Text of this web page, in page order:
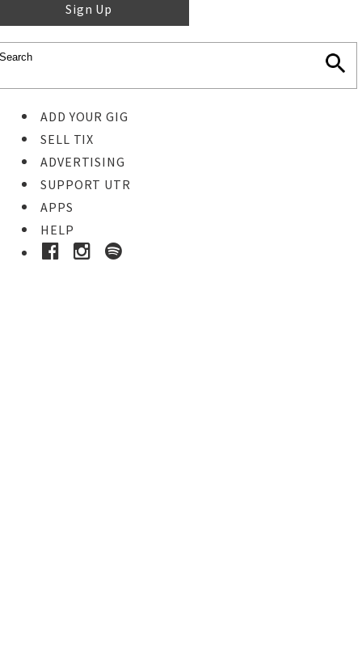
Sign Up
ADD YOUR GIG
SELL TIX
ADVERTISING
SUPPORT UTR
APPS
HELP